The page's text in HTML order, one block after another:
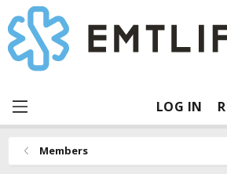
LOG IN
Members